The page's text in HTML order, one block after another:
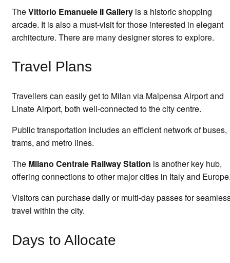
TheVittorio Emanuele II Gallery is a historic shopping
arcade. It is also a must-visit for those interested in elegant
architecture. There are many designer stores to explore.
Travel Plans
Travellers can easily get to Milan via Malpensa Airport and
Linate Airport, both well-connected to the city centre.
Public transportation includes an efficient network of buses,
trams, and metro lines.
The Milano Centrale Railway Station is another key hub,
offering connections to other major cities in Italy and
Visitors can purchase daily or multi-day passes for
travel within the city.
Days to Allocate